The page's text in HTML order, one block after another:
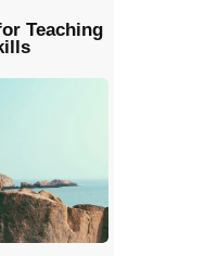
Teaching